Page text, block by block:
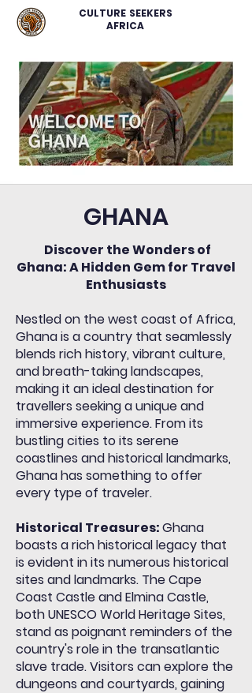
CULTURE SEEKERS
AFRICA
GHANA
Discover the Wonders of
Ghana: A Hidden Gem for Travel
Enthusiasts
Nestled on the west coast of Africa,
Ghana is a country that seamlessly
blends rich history, vibrant culture,
andbreath-takinglandscapes,
making it an ideal destination for
travellers seeking a unique and
immersive experience. From its
bustling cities to its serene
coastlines and historical landmarks,
Ghana has something to offer
every type of traveler.
Historical Treasures:Ghana
boasts a rich historical legacy that
is evident in its numerous historical
sites and landmarks. The Cape
Coast Castle and Elmina Castle,
both UNESCO World Heritage Sites,
stand as poignant reminders of the
country's role in the transatlantic
slave trade. Visitors can explore the
dungeons and courtyards, gaining